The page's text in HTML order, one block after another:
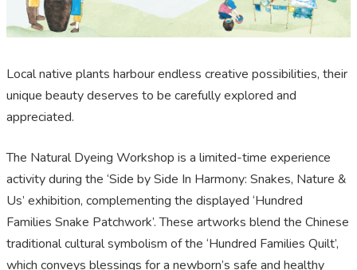
Local native plants harbour endless creative possibilities, their
unique beauty deserves to be carefully explored and
appreciated.
The Natural Dyeing Workshop is a limited-time experience
activity during the ‘Side by Side In Harmony: Snakes, Nature &
Us’ exhibition, complementing the displayed ‘Hundred
Families Snake Patchwork’. These artworks blend the Chinese
traditional cultural symbolism of the ‘Hundred Families Quilt’,
which conveys blessings for a newborn’s safe and healthy